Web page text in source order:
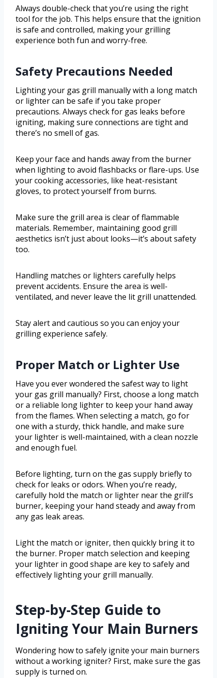
Always double-check that you’re using the right
tool for the job. This helps ensure that the ignition
is safe and controlled, making your grilling
experience both fun and worry-free.
Safety Precautions Needed
Lighting your gas grill manually with a long match
or lighter can be safe if you take proper
precautions. Always check for gas leaks before
igniting, making sure connections are tight and
there’s no smell of gas.
Keep your face and hands away from the burner
when lighting to avoid flashbacks or flare-ups. Use
your cooking accessories, like heat-resistant
gloves, to protect yourself from burns.
Make sure the grill area is clear of flammable
materials. Remember, maintaining good grill
aesthetics isn’t just about looks—it’s about safety
too.
Handling matches or lighters carefully helps
prevent accidents. Ensure the area is well-
ventilated, and never leave the lit grill unattended.
Stay alert and cautious so you can enjoy your
grilling experience safely.
Proper Match or Lighter Use
Have you ever wondered the safest way to light
your gas grill manually? First, choose a long match
or a reliable long lighter to keep your hand away
from the flames. When selecting a match, go for
one with a sturdy, thick handle, and make sure
your lighter is well-maintained, with a clean nozzle
and enough fuel.
Before lighting, turn on the gas supply briefly to
check for leaks or odors. When you’re ready,
carefully hold the match or lighter near the grill’s
burner, keeping your hand steady and away from
any gas leak areas.
Light the match or igniter, then quickly bring it to
the burner. Proper match selection and keeping
your lighter in good shape are key to safely and
effectively lighting your grill manually.
Step-by-Step Guide to
Igniting Your Main Burners
Wondering how to safely ignite your main burners
without a working igniter? First, make sure the gas
supply is turned on.